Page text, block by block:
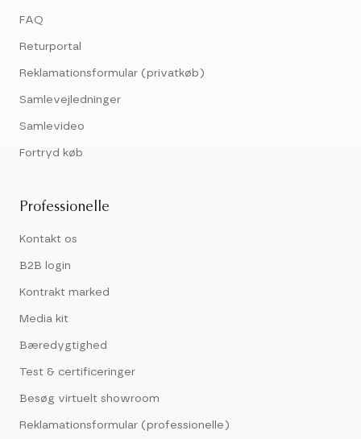
FAQ
Returportal
Reklamationsformular (privatkøb)
Samlevejledninger
Samlevideo
Fortryd køb
Professionelle
Kontakt os
B2B login
Kontrakt marked
Media kit
Bæredygtighed
Test & certificeringer
Besøg virtuelt showroom
Reklamationsformular (professionelle)